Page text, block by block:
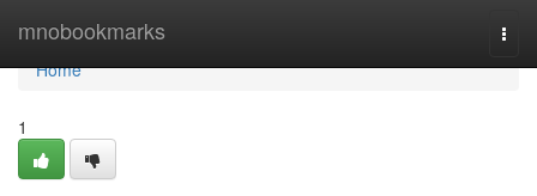
mnobookmarks
Home
Home
1